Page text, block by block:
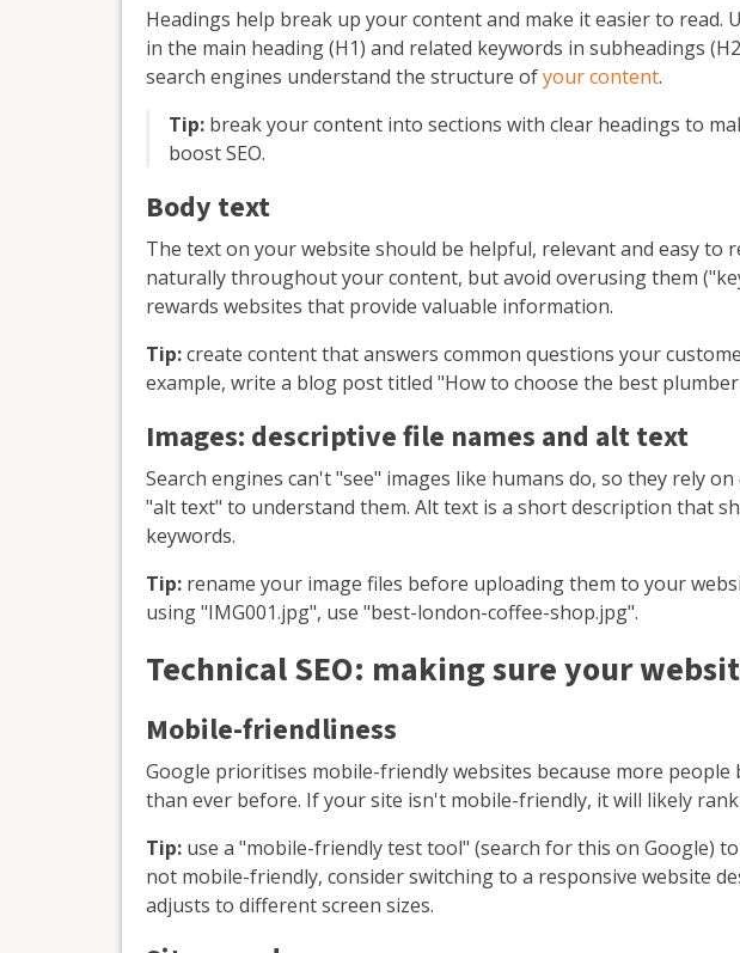
Headings help break up your content and make it easier to read.
in the main heading (H1) and related keywords in subheadings
search engines understand the structure ofyour content.
Tip: break your content into sections with clear headings to
boost SEO.
Body text
The text on your website should be helpful, relevant and easy to
naturally throughout your content, but avoid overusing them
rewards websites that provide valuable information.
Tip:create content that answers common questions your
example, write a blog post titled "How to choose the best
Images: descriptive file names and alt text
Search engines can't "see" images like humans do, so they rely
"alt text" to understand them. Alt text is a short description that
keywords.
Tip: rename your image files before uploading them to your
using "IMG001.jpg", use "best-london-coffee-shop.jpg".
Technical SEO: making sure your
Mobile-friendliness
Google prioritises mobile-friendly websites because more
than ever before. If your site isn't mobile-friendly, it will likely
Tip: use a "mobile-friendly test tool" (search for this on Google)
not mobile-friendly, consider switching to a responsive website
adjusts to different screen sizes.